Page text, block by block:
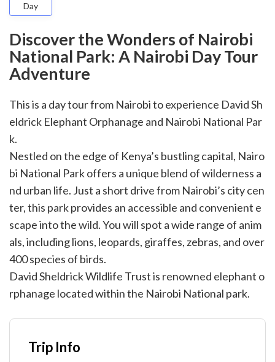
Day
Discover the Wonders of Nairobi
National Park: A Nairobi Day Tour
Adventure
This is a day tour from Nairobi to experience David Sh
eldrick Elephant Orphanage and Nairobi National Par
k.
Nestled on the edge of Kenya’s bustling capital, Nairo
bi National Park offers a unique blend of wilderness a
nd urban life. Just a short drive from Nairobi’s city cen
ter, this park provides an accessible and convenient e
scape into the wild. You will spot a wide range of anim
als, including lions, leopards, giraffes, zebras, and over
400 species of birds.
David Sheldrick Wildlife Trust is renowned elephant o
rphanage located within the Nairobi National park.
Trip Info